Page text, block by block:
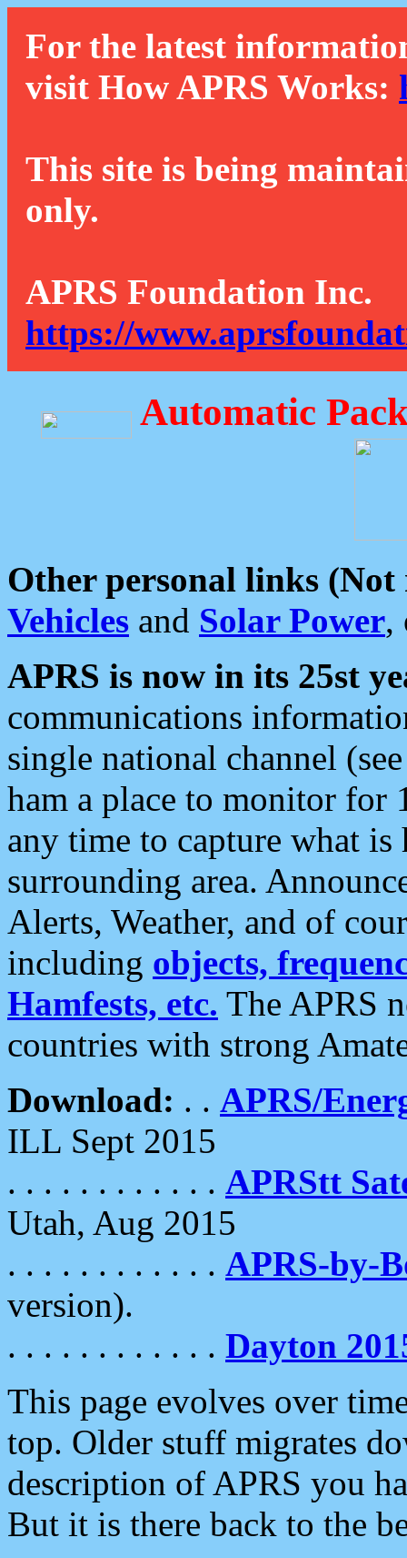
For the latest
visit How APRS Works:
This site is being
only.
APRS Foundation Inc.
https://
Automatic
Other personal links (Not
Vehicles and Solar Power,
APRS is now in its 25st
communications
single national channel
ham a place to monitor for
any time to capture what
surrounding area.
Alerts, Weather, and of
including objects,
Hamfests, etc. The APRS
countries with strong
Download: . . APRS/
ILL Sept 2015
. . . . . . . . . . . . APRStt
Utah, Aug 2015
. . . . . . . . . . . . APRS-by-
version).
. . . . . . . . . . . . Dayton
This page evolves over
top. Older stuff migrates
description of APRS you
But it is there back to the